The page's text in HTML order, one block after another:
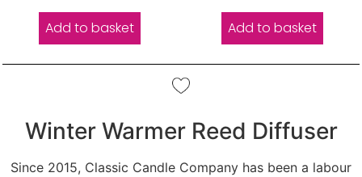
Add to basket Add to basket
Winter Warmer Reed Diffuser
Since 2015, Classic Candle Company has been a labour